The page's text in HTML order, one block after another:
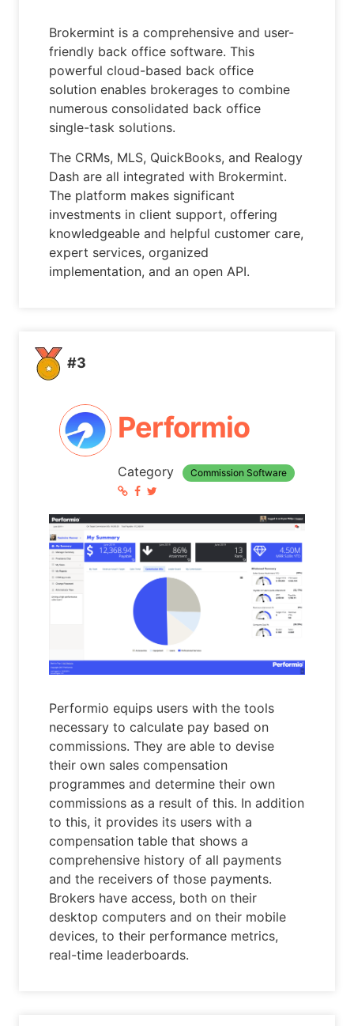
Brokermint is a comprehensive and user-
friendly back office software. This
powerful cloud-based back office
solution enables brokerages to combine
numerous consolidated back office
single-task solutions.
The CRMs, MLS, QuickBooks, and Realogy
Dash are all integrated with Brokermint.
The platform makes significant
investments in client support, offering
knowledgeable and helpful customer care,
expert services, organized
implementation, and an open API.
#3
Performio
Category Commission Software
Performio equips users with the tools
necessary to calculate pay based on
commissions. They are able to devise
their own sales compensation
programmes and determine their own
commissions as a result of this. In addition
to this, it provides its users with a
compensation table that shows a
comprehensive history of all payments
and the receivers of those payments.
Brokers have access, both on their
desktop computers and on their mobile
devices, to their performance metrics,
real-time leaderboards.